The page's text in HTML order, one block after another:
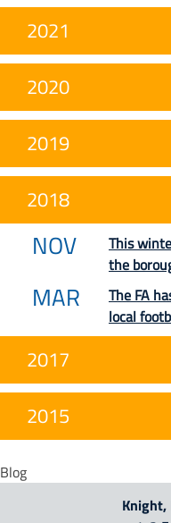
2021
2020
2019
2018
NOV
This
the
MAR
The FA
local
2017
2015
Blog
Knight,